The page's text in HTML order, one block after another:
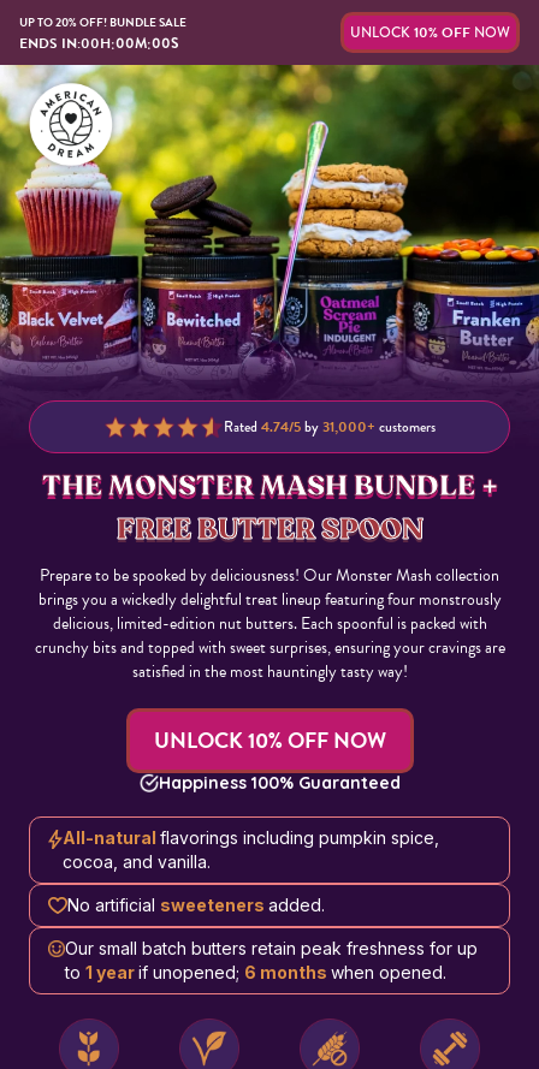
UP TO 20% OFF! BUNDLE SALE
ENDS IN:00H:00M:00S UNLOCK10% OFF NOW
Rated 4.74/5by31,000+ customers
THE MONSTER MASH BUNDLE +
FREE BUTTER SPOON
Prepare to be spooked by deliciousness! Our Monster Mash collection
brings you a wickedly delightful treat lineup featuring four monstrously
delicious, limited-edition nut butters. Each spoonful is packed with
crunchy bits and topped with sweet surprises, ensuring your cravings are
satisfied in the most hauntingly tasty way!
All-natural flavorings including pumpkin spice,
cocoa, and vanilla.
No artificial sweeteners added.
Our small batch butters retain peak freshness for up
to 1 yearif unopened; 6 months when opened.
UNLOCK 10% OFF NOW
Happiness 100% Guaranteed